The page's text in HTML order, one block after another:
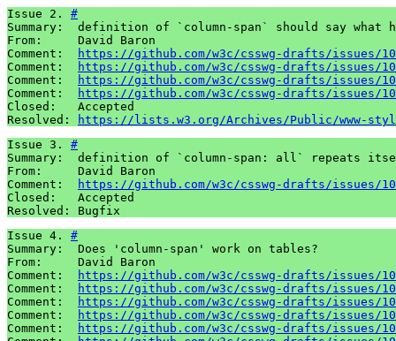
Issue 2. #
Summary:  definition of `column-span` should say what
From:     David Baron
Comment:
https://github.com/w3c/csswg-drafts/issues/
Comment:
https://github.com/w3c/csswg-drafts/issues/
Comment:
https://github.com/w3c/csswg-drafts/issues/
Comment:
https://github.com/w3c/csswg-drafts/issues/
Closed:   Accepted
Resolved:
https://lists.w3.org/Archives/Public/www-
Issue 3. #
Summary:  definition of `column-span: all` repeats
From:     David Baron
Comment:
https://github.com/w3c/csswg-drafts/issues/
Closed:   Accepted
Resolved: Bugfix
Issue 4. #
Summary:  Does 'column-span' work on tables?
From:     David Baron
Comment:
https://github.com/w3c/csswg-drafts/issues/
Comment:
https://github.com/w3c/csswg-drafts/issues/
Comment:
https://github.com/w3c/csswg-drafts/issues/
Comment:
https://github.com/w3c/csswg-drafts/issues/
Comment:
https://github.com/w3c/csswg-drafts/issues/